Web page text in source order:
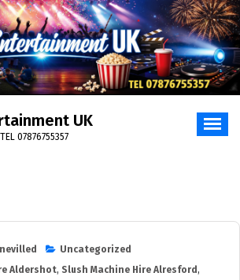
UK
07876755357
nevilled
Uncategorized
Aldershot, Slush Machine Hire Alresford ,